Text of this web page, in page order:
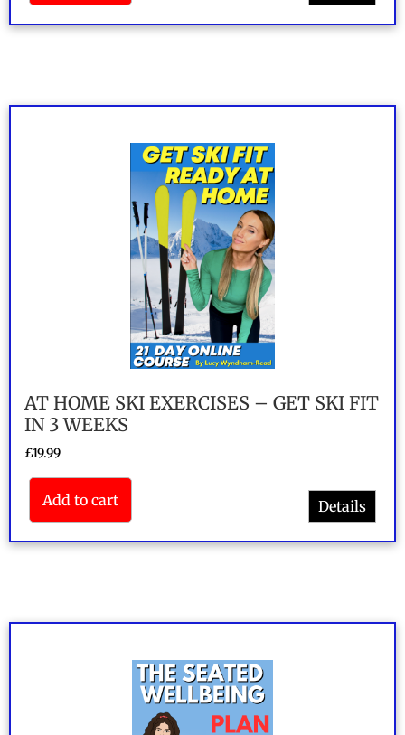
5.00
AT HOME SKI EXERCISES – GET SKI FIT
IN 3 WEEKS
4.5
£19.99
Add to cart Details